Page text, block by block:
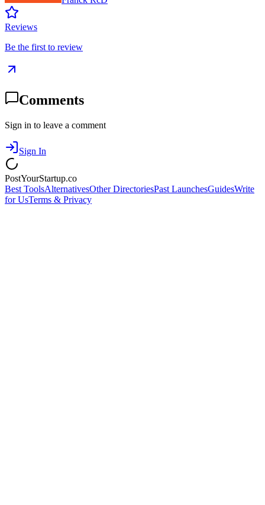
Reviews
Be the first to review
Comments
Sign in to leave a comment
Sign In
PostYourStartup.co
Best ToolsAlternativesOther DirectoriesPast LaunchesGuidesWrite
for UsTerms & Privacy